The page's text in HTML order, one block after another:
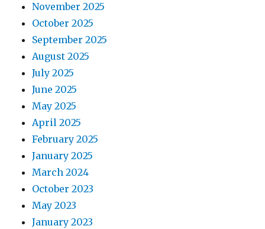
November 2025
October 2025
September 2025
August 2025
July 2025
June 2025
May 2025
April 2025
February 2025
January 2025
March 2024
October 2023
May 2023
January 2023